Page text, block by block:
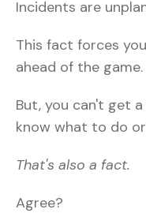
Incidents are
This fact forces
ahead of the game.
But, you can't get
know what to do
That's also a fact.
Agree?